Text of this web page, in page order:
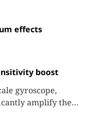
effects
boost
gyroscope,
amplify the